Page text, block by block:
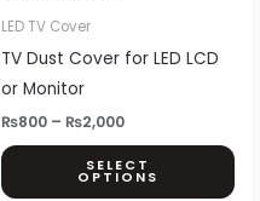
LED TV Cover
TV Dust Cover for LED LCD
or Monitor
₨800 – ₨2,000
SELECT
OPTIONS